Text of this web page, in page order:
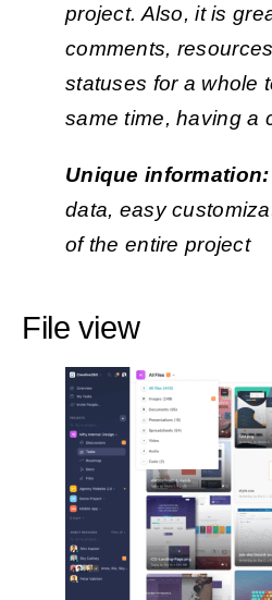
project. Also, it is
comments,
statuses for a whole
same time, having a
Unique information:
data, easy
of the entire project
File view